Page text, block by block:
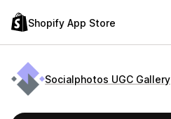
Shopify App Store
Socialphotos UGC Gallery